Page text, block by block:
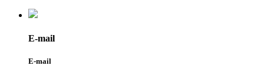
E-mail
E-mail